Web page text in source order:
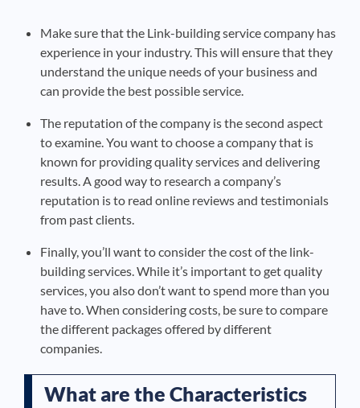
Make sure that the Link-building service company has
experience in your industry. This will ensure that they
understand the unique needs of your business and
can provide the best possible service.
The reputation of the company is the second aspect
to examine. You want to choose a company that is
known for providing quality services and delivering
results. A good way to research a company’s
reputation is to read online reviews and testimonials
from past clients.
Finally, you’ll want to consider the cost of the link-
building services. While it’s important to get quality
services, you also don’t want to spend more than you
have to. When considering costs, be sure to compare
the different packages offered by different
companies.
What are the Characteristics